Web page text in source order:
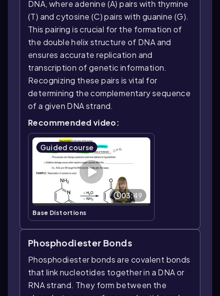
DNA, where adenine (A) pairs with thymine
(T) and cytosine (C) pairs with guanine (G).
This pairing is crucial for the formation of
the double helix structure of DNA and
ensures accurate replication and
transcription of genetic information.
Recognizing these pairs is vital for
determining the complementary sequence
of a given DNA strand.
Recommended video:
Guided course
03:49
Base Distortions
Phosphodiester Bonds
Phosphodiester bonds are covalent bonds
that link nucleotides together in a DNA or
RNA strand. They form between the